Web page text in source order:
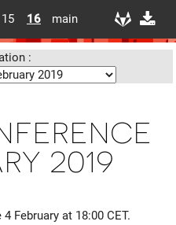
15 16 main
:
2019
February at 18:00 CET.